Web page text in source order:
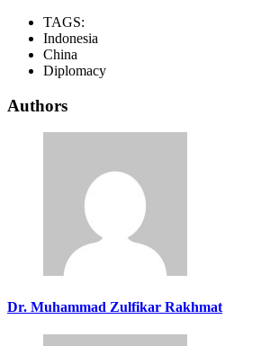
TAGS:
Indonesia
China
Diplomacy
Authors
Dr. Muhammad Zulfikar Rakhmat